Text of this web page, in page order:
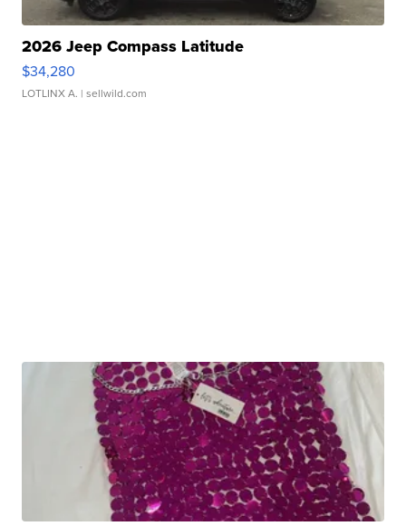
2026 Jeep Compass Latitude
$34,280
LOTLINX A. | sellwild.com